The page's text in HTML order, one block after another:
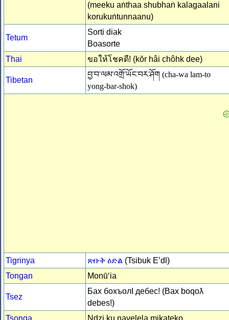
(meeku aṅthaa shubhaṅ kalagaalani
korukuṅtunnaanu)
Tetum
Sorti diak
Boasorte
Thai
ขอให้โชคดี! (kŏr hâi chôhk dee)
Tibetan
བྱ་བ་ལམ་འགྲོ་ཡོང་བར་ཤོག (cha-wa lam-to
yong-bar-shok)
Tigrinya ጽቡቅ ዕድል (Tsibuk E’dl)
Tongan
Monūʻia
Tsez
Бах бохъолI дебес! (Bax boqoƛ
debes!)
Tsonga
Ndzi ku navelela mikateko